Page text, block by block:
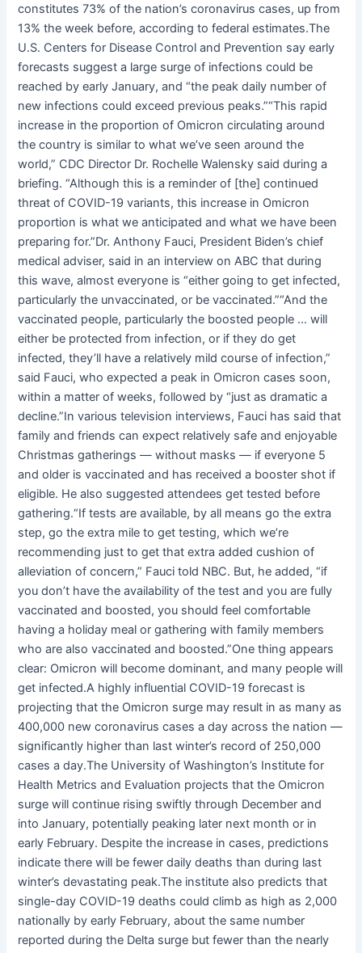
constitutes 73% of the nation’s coronavirus cases, up from
13% the week before, according to federal estimates.The
U.S. Centers for Disease Control and Prevention say early
forecasts suggest a large surge of infections could be
reached by early January, and “the peak daily number of
new infections could exceed previous peaks.”“This rapid
increase in the proportion of Omicron circulating around
the country is similar to what we’ve seen around the
world,” CDC Director Dr. Rochelle Walensky said during a
briefing. “Although this is a reminder of [the] continued
threat of COVID-19 variants, this increase in Omicron
proportion is what we anticipated and what we have been
preparing for.”Dr. Anthony Fauci, President Biden’s chief
medical adviser, said in an interview on ABC that during
this wave, almost everyone is “either going to get infected,
particularly the unvaccinated, or be vaccinated.”“And the
vaccinated people, particularly the boosted people … will
either be protected from infection, or if they do get
infected, they’ll have a relatively mild course of infection,”
said Fauci, who expected a peak in Omicron cases soon,
within a matter of weeks, followed by “just as dramatic a
decline.”In various television interviews, Fauci has said that
family and friends can expect relatively safe and enjoyable
Christmas gatherings — without masks — if everyone 5
and older is vaccinated and has received a booster shot if
eligible. He also suggested attendees get tested before
gathering.“If tests are available, by all means go the extra
step, go the extra mile to get testing, which we’re
recommending just to get that extra added cushion of
alleviation of concern,” Fauci told NBC. But, he added, “if
you don’t have the availability of the test and you are fully
vaccinated and boosted, you should feel comfortable
having a holiday meal or gathering with family members
who are also vaccinated and boosted.”One thing appears
clear: Omicron will become dominant, and many people will
get infected.A highly influential COVID-19 forecast is
projecting that the Omicron surge may result in as many as
400,000 new coronavirus cases a day across the nation —
significantly higher than last winter’s record of 250,000
cases a day.The University of Washington’s Institute for
Health Metrics and Evaluation projects that the Omicron
surge will continue rising swiftly through December and
into January, potentially peaking later next month or in
early February. Despite the increase in cases, predictions
indicate there will be fewer daily deaths than during last
winter’s devastating peak.The institute also predicts that
single-day COVID-19 deaths could climb as high as 2,000
nationally by early February, about the same number
reported during the Delta surge but fewer than the nearly